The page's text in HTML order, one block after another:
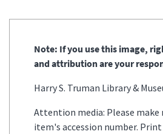
Note: If you use this image,
and attribution are your
Harry S. Truman Library &
Attention media: Please
item's accession number.